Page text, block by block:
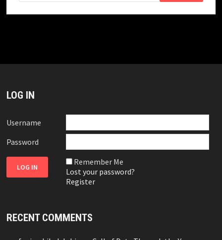
LOG IN
Username
Password
Remember Me
Lost your password?
Register
RECENT COMMENTS